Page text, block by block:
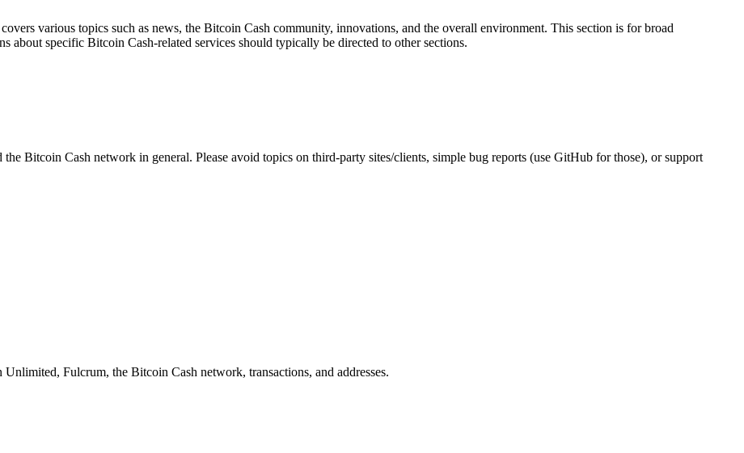
various topics such as news, the Bitcoin Cash community, innovations, and the overall environment. This section is for broad
about specific Bitcoin Cash-related services should typically be directed to other sections.
Bitcoin Cash network in general. Please avoid topics on third-party sites/clients, simple bug reports (use GitHub for those), or support
Fulcrum, the Bitcoin Cash network, transactions, and addresses.